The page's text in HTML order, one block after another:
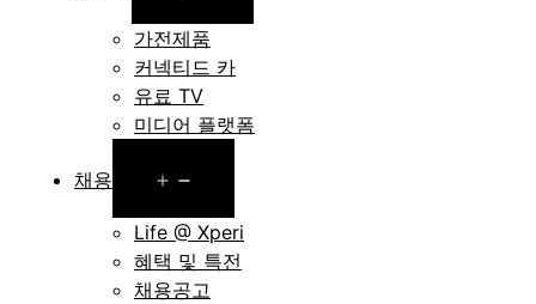
menu
가전제품
커넥티드 카
유료 TV
미디어 플랫폼
채용
menu
Life @ Xperi
혜택 및 특전
채용공고